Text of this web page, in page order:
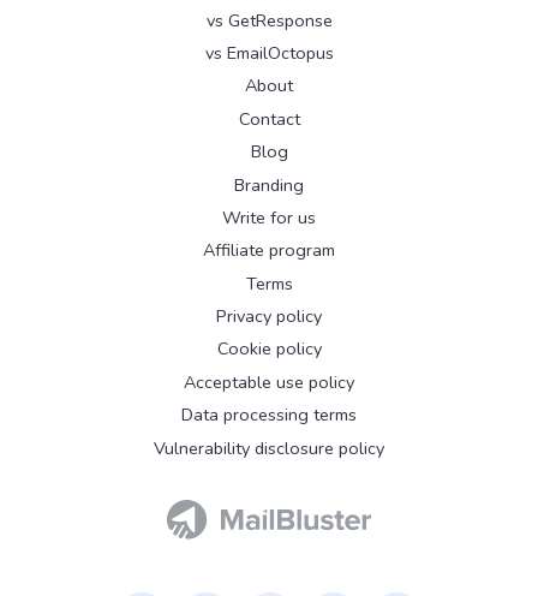
vs GetResponse
vs EmailOctopus
About
Contact
Blog
Branding
Write for us
Affiliate program
Terms
Privacy policy
Cookie policy
Acceptable use policy
Data processing terms
Vulnerability disclosure policy